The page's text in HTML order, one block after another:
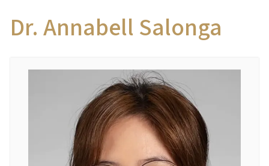
Dr. Annabell Salonga